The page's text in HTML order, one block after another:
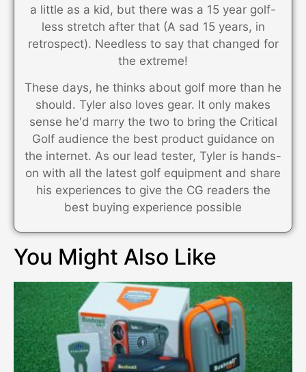
a little as a kid, but there was a 15 year golf-
less stretch after that (A sad 15 years, in
retrospect). Needless to say that changed for
the extreme!
These days, he thinks about golf more than he
should. Tyler also loves gear. It only makes
sense he'd marry the two to bring the Critical
Golf audience the best product guidance on
the internet. As our lead tester, Tyler is hands-
on with all the latest golf equipment and share
his experiences to give the CG readers the
best buying experience possible
You Might Also Like​